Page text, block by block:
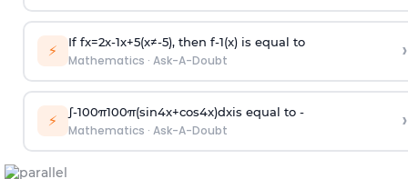
⚡ If fx=2x-1x+5(x≠-5), then f-1(x)is equal to
Mathematics · Ask-A-Doubt ›
⚡ ∫-100π100π(sin4x+cos4x)dxis equal to -
Mathematics · Ask-A-Doubt ›